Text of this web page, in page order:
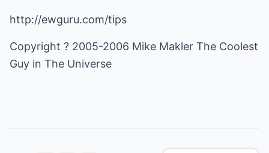
http://ewguru.com/tips
Copyright ? 2005-2006 Mike Makler The Coolest
Guy in The Universe